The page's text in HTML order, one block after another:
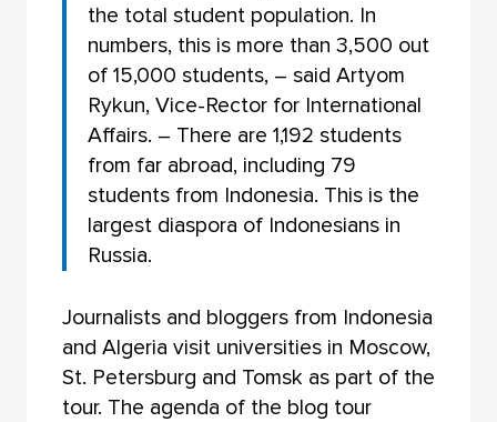
the total student population. In
numbers, this is more than 3,500 out
of 15,000 students, – said Artyom
Rykun, Vice-Rector for International
Affairs. – There are 1,192 students
from far abroad, including 79
students from Indonesia. This is the
largest diaspora of Indonesians in
Russia.
Journalists and bloggers from Indonesia
and Algeria visit universities in Moscow,
St. Petersburg and Tomsk as part of the
tour. The agenda of the blog tour